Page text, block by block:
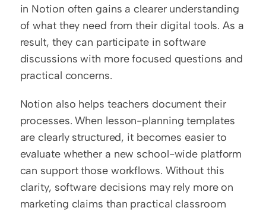
in Notion often gains a clearer understanding
of what they need from their digital tools. As a
result, they can participate in software
discussions with more focused questions and
practical concerns.
Notion also helps teachers document their
processes. When lesson-planning templates
are clearly structured, it becomes easier to
evaluate whether a new school-wide platform
can support those workflows. Without this
clarity, software decisions may rely more on
marketing claims than practical classroom